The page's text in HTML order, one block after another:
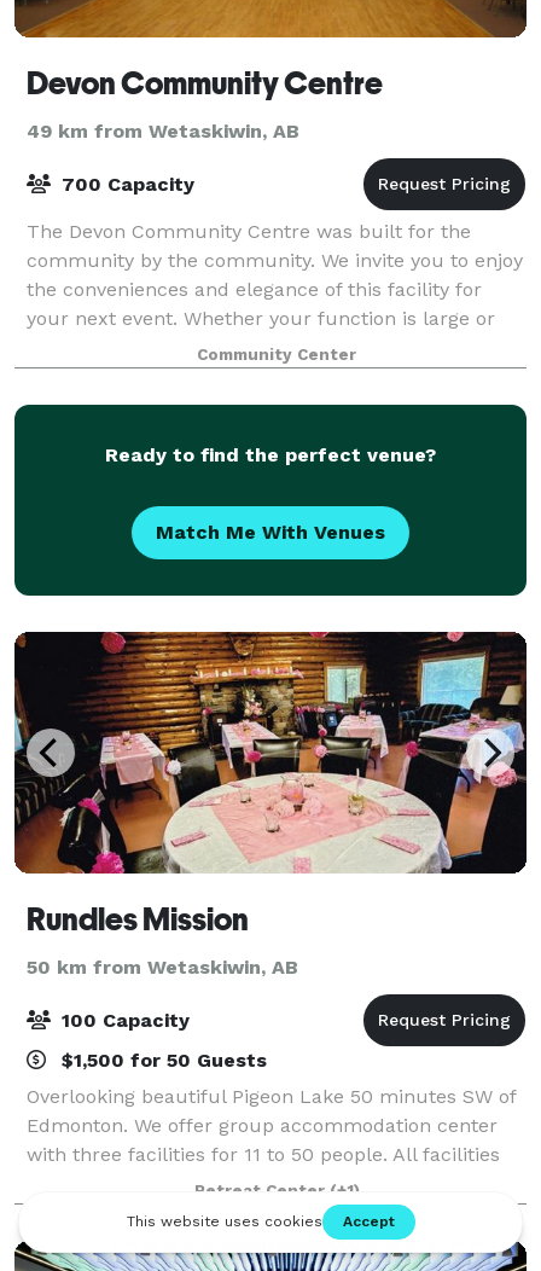
Devon Community Centre
49 km from Wetaskiwin, AB
700 Capacity
The Devon Community Centre was built for the
community by the community. We invite you to enjoy
the conveniences and elegance of this facility for
your next event. Whether your function is large or
small, the Devon Community Centre is an ex
Community Center
Ready to find the perfect venue?
Match Me With Venues
Rundles Mission
50 km from Wetaskiwin, AB
100 Capacity
$1,500 for 50 Guests
Overlooking beautiful Pigeon Lake 50 minutes SW of
Edmonton. We offer group accommodation center
with three facilities for 11 to 50 people. All facilities
are fully equipped with kitchens, living room, dining
area. Dormitory to semi-priv
Retreat Center (+1)